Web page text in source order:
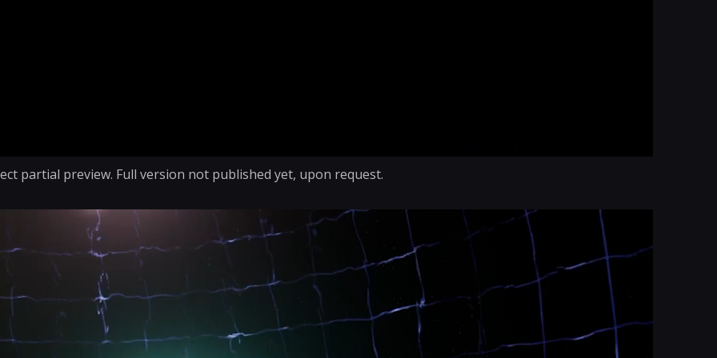
partial preview. Full version not published yet, upon request.